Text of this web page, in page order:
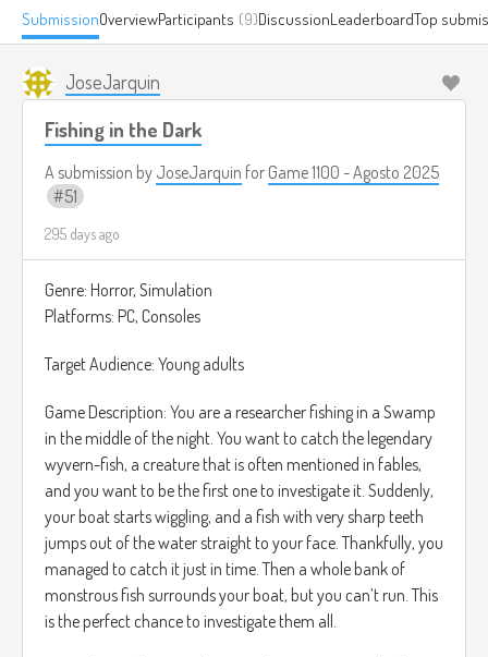
SubmissionOverviewParticipants (9)DiscussionLeaderboardTop
JoseJarquin
Fishing in the Dark
A submission by JoseJarquin for Game 1100 - Agosto 2025
51
295 days ago
Genre: Horror, Simulation
Platforms: PC, Consoles
Target Audience: Young adults
Game Description: You are a researcher fishing in a Swamp
in the middle of the night. You want to catch the legendary
wyvern-fish, a creature that is often mentioned in fables,
and you want to be the first one to investigate it. Suddenly,
your boat starts wiggling, and a fish with very sharp teeth
jumps out of the water straight to your face. Thankfully, you
managed to catch it just in time. Then a whole bank of
monstrous fish surrounds your boat, but you can’t run. This
is the perfect chance to investigate them all.